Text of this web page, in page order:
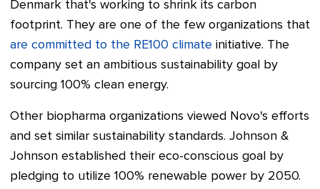
Denmark that's working to shrink its carbon
footprint. They are one of the few organizations that
are committed to the RE100 climate initiative. The
company set an ambitious sustainability goal by
sourcing 100% clean energy.
Other biopharma organizations viewed Novo's efforts
and set similar sustainability standards. Johnson &
Johnson established their eco-conscious goal by
pledging to utilize 100% renewable power by 2050.